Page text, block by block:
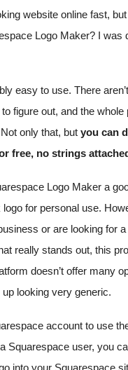
website online fast,
Logo Maker? I was
easy to use. There
figure out, and the whole
only that, but you can
free, no strings
Logo Maker a
for personal use.
or are looking for
really stands out, this
doesn’t offer many
looking very generic.
account to use
Squarespace user, you
into your Squarespace